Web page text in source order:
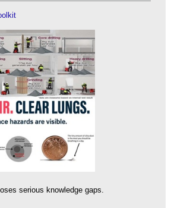
serious knowledge gaps.